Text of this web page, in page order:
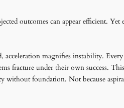
outcomes can appear efficient.
magnifies instability.
fracture under their own success.
foundation. Not because